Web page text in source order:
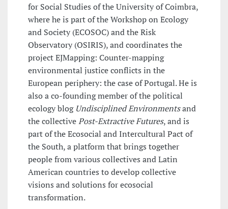
for Social Studies of the University of Coimbra,
where he is part of the Workshop on Ecology
and Society (ECOSOC) and the Risk
Observatory (OSIRIS), and coordinates the
project EJMapping: Counter-mapping
environmental justice conflicts in the
European periphery: the case of Portugal. He is
also a co-founding member of the political
ecology blog Undisciplined Environmentsand
the collectivePost-Extractive Futures, and is
part of the Ecosocial and Intercultural Pact of
the South, a platform that brings together
people from various collectives and Latin
American countries to develop collective
visions and solutions for ecosocial
transformation.